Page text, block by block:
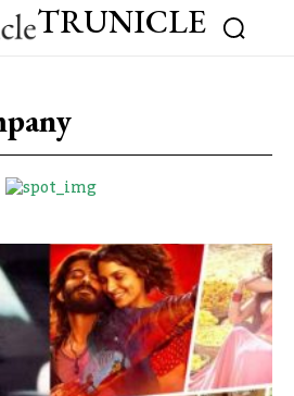
TRUNICLE